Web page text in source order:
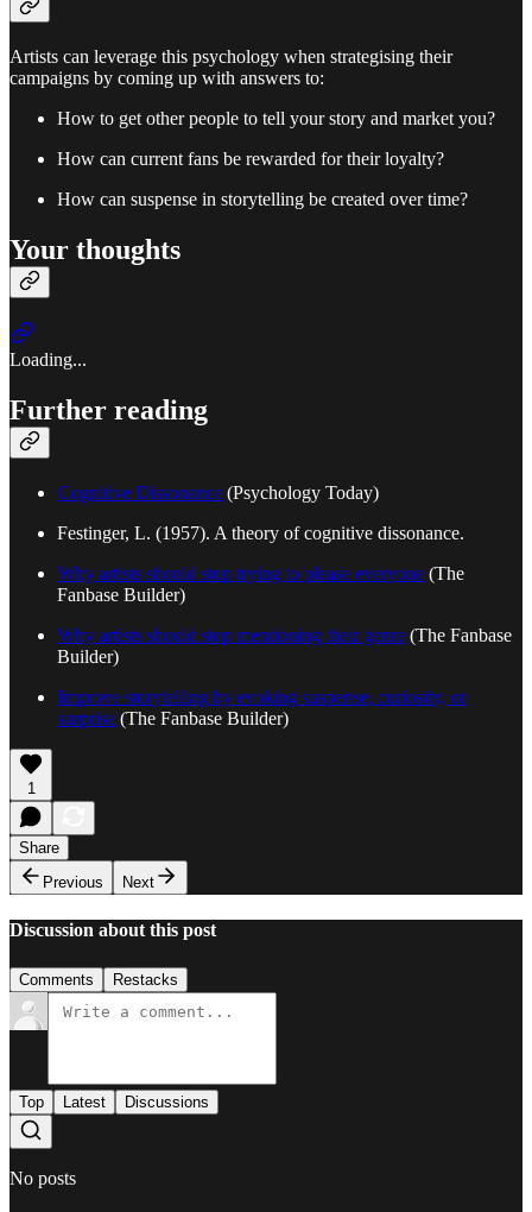
Artists can leverage this psychology when strategising their
campaigns by coming up with answers to:
How to get other people to tell your story and market you?
How can current fans be rewarded for their loyalty?
How can suspense in storytelling be created over time?
Your thoughts
Loading...
Further reading
Cognitive Dissonance (Psychology Today)
Festinger, L. (1957). A theory of cognitive dissonance.
Why artists should stop trying to please everyone (The
Fanbase Builder)
Why artists should stop mentioning their genre (The Fanbase
Builder)
Improve storytelling by evoking suspense, curiosity, or
surprise (The Fanbase Builder)
1
Share
Previous
Next
Discussion about this post
Comments Restacks
Top Latest Discussions
No posts